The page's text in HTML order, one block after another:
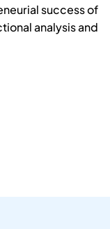
success of
analysis and